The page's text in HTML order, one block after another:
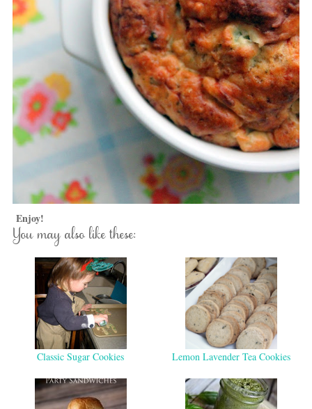
Enjoy!
You may also like these:
Classic Sugar Cookies Lemon Lavender Tea Cookies